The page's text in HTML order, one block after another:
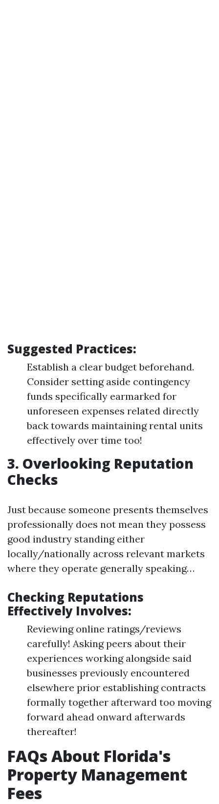
Suggested Practices:
Establish a clear budget beforehand.
Consider setting aside contingency
funds specifically earmarked for
unforeseen expenses related directly
back towards maintaining rental units
effectively over time too!
3. Overlooking Reputation
Checks
Just because someone presents themselves
professionally does not mean they possess
good industry standing either
locally/nationally across relevant markets
where they operate generally speaking…
Checking Reputations
Effectively Involves:
Reviewing online ratings/reviews
carefully! Asking peers about their
experiences working alongside said
businesses previously encountered
elsewhere prior establishing contracts
formally together afterward too moving
forward ahead onward afterwards
thereafter!
FAQs About Florida's
Property Management
Fees